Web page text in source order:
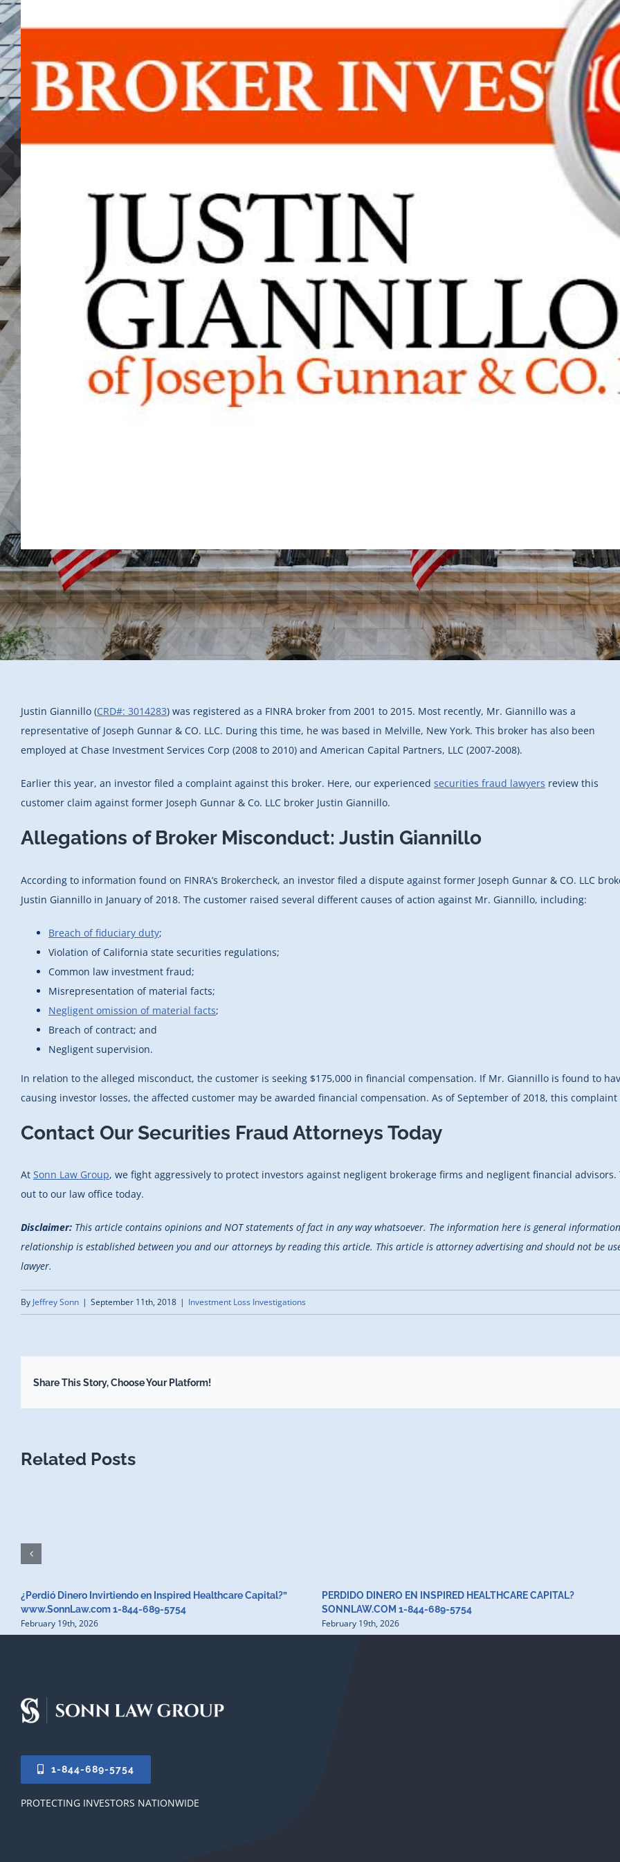
Justin Giannillo (CRD#: 3014283) was registered as a FINRA broker from 2001 to 2015. Most recently, Mr. Giannillo was a
representative of Joseph Gunnar & CO. LLC. During this time, he was based in Melville, New York. This broker has also been
employed at Chase Investment Services Corp (2008 to 2010) and American Capital Partners, LLC (2007-2008).
Earlier this year, an investor filed a complaint against this broker. Here, our experienced securities fraud lawyers review this
customer claim against former Joseph Gunnar & Co. LLC broker Justin Giannillo.
Allegations of Broker Misconduct: Justin Giannillo
According to information found on FINRA’s Brokercheck, an investor filed a dispute against former Joseph Gunnar & CO. LLC
Justin Giannillo in January of 2018. The customer raised several different causes of action against Mr. Giannillo, including:
Breach of fiduciary duty;
Violation of California state securities regulations;
Common law investment fraud;
Misrepresentation of material facts;
Negligent omission of material facts;
Breach of contract; and
Negligent supervision.
In relation to the alleged misconduct, the customer is seeking $175,000 in financial compensation. If Mr. Giannillo is found to
causing investor losses, the affected customer may be awarded financial compensation. As of September of 2018, this
Contact Our Securities Fraud Attorneys Today
At Sonn Law Group, we fight aggressively to protect investors against negligent brokerage firms and negligent financial
out to our law office today.
Disclaimer: This article contains opinions and NOT statements of fact in any way whatsoever. The information here is general
relationship is established between you and our attorneys by reading this article. This article is attorney advertising and should not be
lawyer.
By Jeffrey Sonn | September 11th, 2018 | Investment Loss Investigations
Share This Story, Choose Your Platform!
Related Posts
¿Perdió Dinero Invirtiendo en Inspired Healthcare Capital?”
www.SonnLaw.com 1-844-689-5754
February 19th, 2026
PERDIDO DINERO EN INSPIRED HEALTHCARE CAPITAL?
SONNLAW.COM 1-844-689-5754
February 19th, 2026
1-844-689-5754
PROTECTING INVESTORS NATIONWIDE